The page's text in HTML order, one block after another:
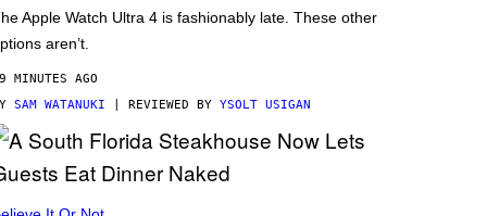
Apple Watch Ultra 4 is fashionably late. These other
aren’t.
MINUTES AGO
SAM WATANUKI | REVIEWED BY YSOLT USIGAN